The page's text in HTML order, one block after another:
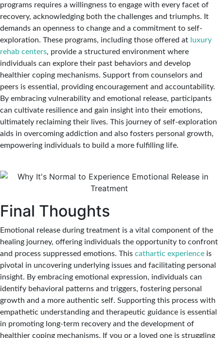
programs requires a willingness to engage with every facet of
recovery, acknowledging both the challenges and triumphs. It
demands an openness to change and a commitment to self-
exploration. These programs, including those offered at luxury
rehab centers, provide a structured environment where
individuals can explore their past behaviors and develop
healthier coping mechanisms. Support from counselors and
peers is essential, providing encouragement and accountability.
By embracing vulnerability and emotional release, participants
can cultivate resilience and gain insight into their emotions,
ultimately reclaiming their lives. This journey of self-exploration
aids in overcoming addiction and also fosters personal growth,
empowering individuals to build a more fulfilling life.
Final Thoughts
Emotional release during treatment is a vital component of the
healing journey, offering individuals the opportunity to confront
and process suppressed emotions. This cathartic experience is
pivotal in uncovering underlying issues and facilitating personal
insight. By embracing emotional expression, individuals can
identify behavioral patterns and triggers, fostering personal
growth and a more authentic self. Supporting this process with
empathetic understanding and therapeutic guidance is essential
in promoting long-term recovery and the development of
healthier coping mechanisms. If you or a loved one is struggling